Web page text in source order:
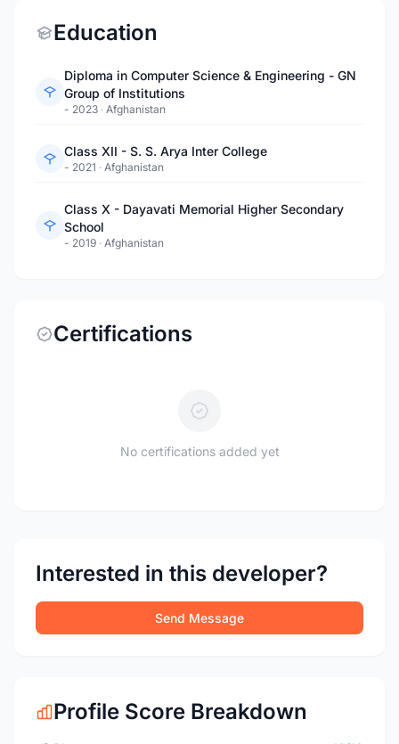
Education
Diploma in Computer Science & Engineering - GN
Group of Institutions
- 2023 · Afghanistan
Class XII - S. S. Arya Inter College
- 2021 · Afghanistan
Class X - Dayavati Memorial Higher Secondary
School
- 2019 · Afghanistan
Certifications
No certifications added yet
Interested in this developer?
Send Message
Profile Score Breakdown